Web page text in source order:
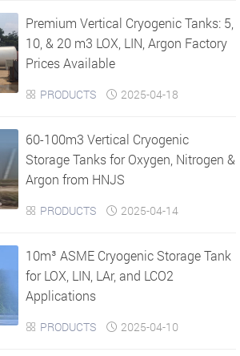
Premium Vertical Cryogenic Tanks: 5,
10, & 20 m3 LOX, LIN, Argon Factory
Prices Available
 PRODUCTS  2025-04-18
​60-100m3 Vertical Cryogenic
Storage Tanks for Oxygen, Nitrogen &
Argon from HNJS
 PRODUCTS  2025-04-14
10m³ ASME Cryogenic Storage Tank
for LOX, LIN, LAr, and LCO2
Applications
 PRODUCTS  2025-04-10